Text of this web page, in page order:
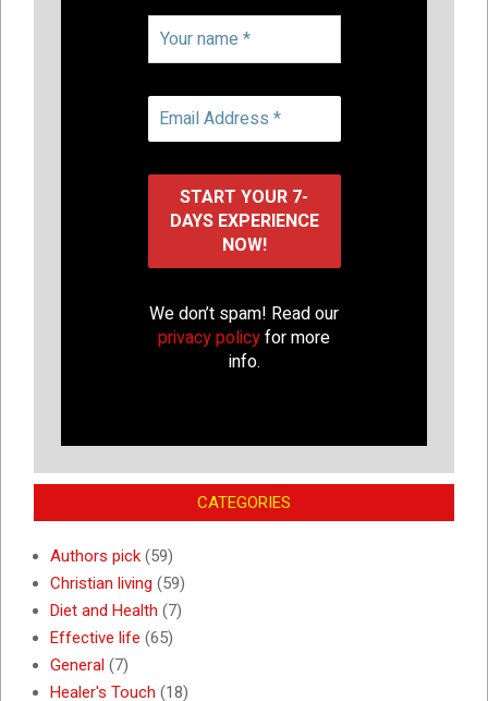
We don’t spam! Read our
privacy policyfor more
info.
CATEGORIES
Authors pick (59)
Christian living (59)
Diet and Health (7)
Effective life (65)
General (7)
Healer's Touch (18)